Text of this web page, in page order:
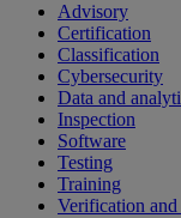
Advisory
Certification
Classification
Cybersecurity
Data and
Inspection
Software
Testing
Training
Verification and